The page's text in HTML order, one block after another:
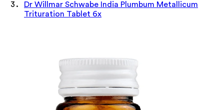
Dr Willmar Schwabe India Plumbum Metallicum
Trituration Tablet 6x